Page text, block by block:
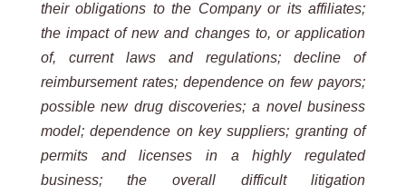
their obligations to the Company or its affiliates;
the impact of new and changes to, or application
of, current laws and regulations; decline of
reimbursement rates; dependence on few payors;
possible new drug discoveries; a novel business
model; dependence on key suppliers; granting of
permits and licenses in a highly regulated
business; the overall difficult litigation